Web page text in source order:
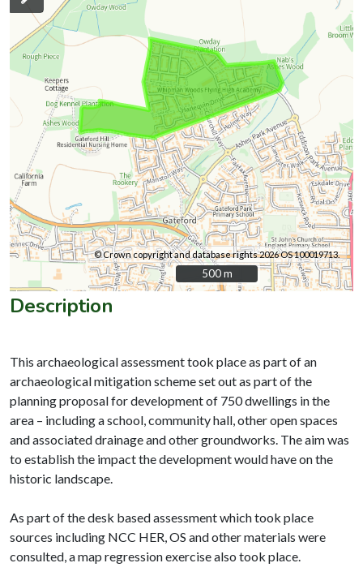
© Crown copyright and database rights 2026 OS 100019713.
500 m
500 m
Description
This archaeological assessment took place as part of an
archaeological mitigation scheme set out as part of the
planning proposal for development of 750 dwellings in the
area – including a school, community hall, other open spaces
and associated drainage and other groundworks. The aim was
to establish the impact the development would have on the
historic landscape.
As part of the desk based assessment which took place
sources including NCC HER, OS and other materials were
consulted, a map regression exercise also took place.